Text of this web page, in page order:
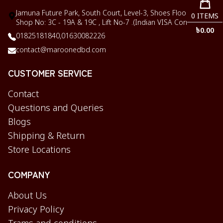
Jamuna Future Park, South Court, Level-3, Shoes Floor,
Shop No: 3C - 19A & 19C , Lift No-7 .(Indian VISA Corner)
01825181840,01630082226
contact@maroonedbd.com
CUSTOMER SERVICE
Contact
Questions and Queries
Blogs
Shipping & Return
Store Locations
COMPANY
About Us
Privacy Policy
0 ITEMS
৳0.00